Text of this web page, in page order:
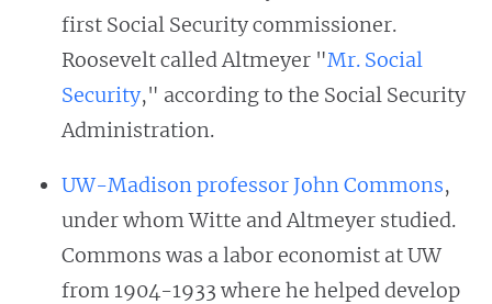
first Social Security commissioner.
Roosevelt called Altmeyer "Mr. Social
Security," according to the Social Security
Administration.
UW-Madison professor John Commons,
under whom Witte and Altmeyer studied.
Commons was a labor economist at UW
from 1904-1933 where he helped develop